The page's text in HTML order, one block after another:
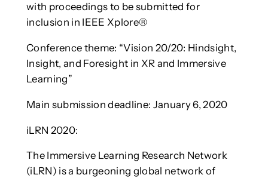
with proceedings to be submitted for
inclusion in IEEE Xplore®
Conference theme: “Vision 20/20: Hindsight,
Insight, and Foresight in XR and Immersive
Learning”
Main submission deadline: January 6, 2020
iLRN 2020:
The Immersive Learning Research Network
(iLRN) is a burgeoning global network of